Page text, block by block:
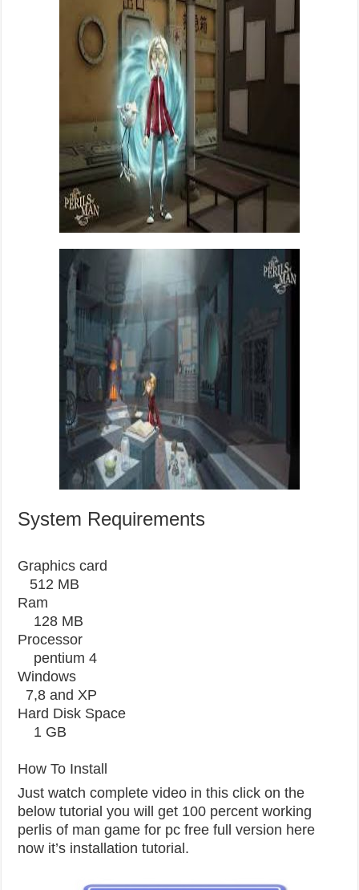
System Requirements
Graphics card
512 MB
Ram
128 MB
Processor
pentium 4
Windows
7,8 and XP
Hard Disk Space
1 GB
How To Install
Just watch complete video in this click on the
below tutorial you will get 100 percent working
perlis of man game for pc free full version here
now it’s installation tutorial.